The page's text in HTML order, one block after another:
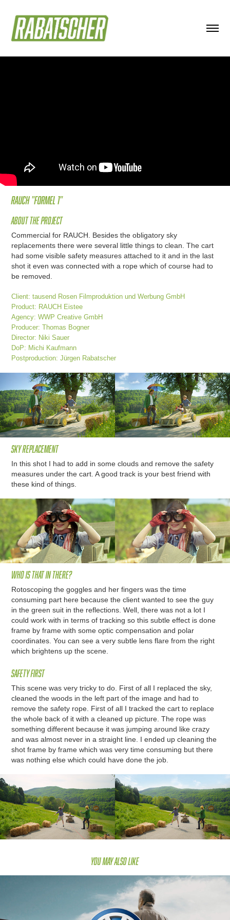
Rauch "FOrmel 1"
About the project
Commercial for RAUCH. Besides the obligatory sky
replacements there were several little things to clean. The cart
had some visible safety measures attached to it and in the last
shot it even was connected with a rope which of course had to
be removed.
Client: tausend Rosen Filmproduktion und Werbung GmbH
Product: RAUCH Eistee
Agency: WWP Creative GmbH
Producer: Thomas Bogner
Director: Niki Sauer
DoP: Michi Kaufmann
Postproduction: Jürgen Rabatscher
Sky replacement
In this shot I had to add in some clouds and remove the safety
measures under the cart. A good track is your best friend with
these kind of things.
Who is that in there?
Rotoscoping the goggles and her fingers was the time
consuming part here because the client wanted to see the guy
in the green suit in the reflections. Well, there was not a lot I
could work with in terms of tracking so this subtle effect is done
frame by frame with some optic compensation and polar
coordinates. You can see a very subtle lens flare from the right
which brightens up the scene.
Safety first
This scene was very tricky to do. First of all I replaced the sky,
cleaned the woods in the left part of the image and had to
remove the safety rope. First of all I tracked the cart to replace
the whole back of it with a cleaned up picture. The rope was
something different because it was jumping around like crazy
and was almost never in a straight line. I ended up cleaning the
shot frame by frame which was very time consuming but there
was nothing else which could have done the job.
You may also like
VW Schweiz "Der Pfiff"